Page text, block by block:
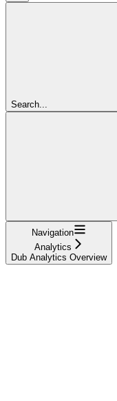
Search...
Navigation
Analytics
Dub Analytics Overview